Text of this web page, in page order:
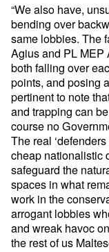
“We also have,
bending over
same lobbies. The
Agius and PL MEP
both falling over
points, and posing
pertinent to note
and trapping can
course no
The real
cheap nationalistic
safeguard the
spaces in what
work in the
arrogant lobbies
and wreak havoc
the rest of us